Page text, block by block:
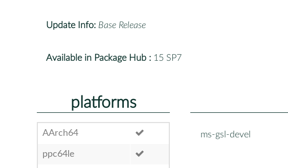
Update Info: Base Release
Available in Package Hub : 15 SP7
platforms
AArch64
ppc64le
ms-gsl-devel